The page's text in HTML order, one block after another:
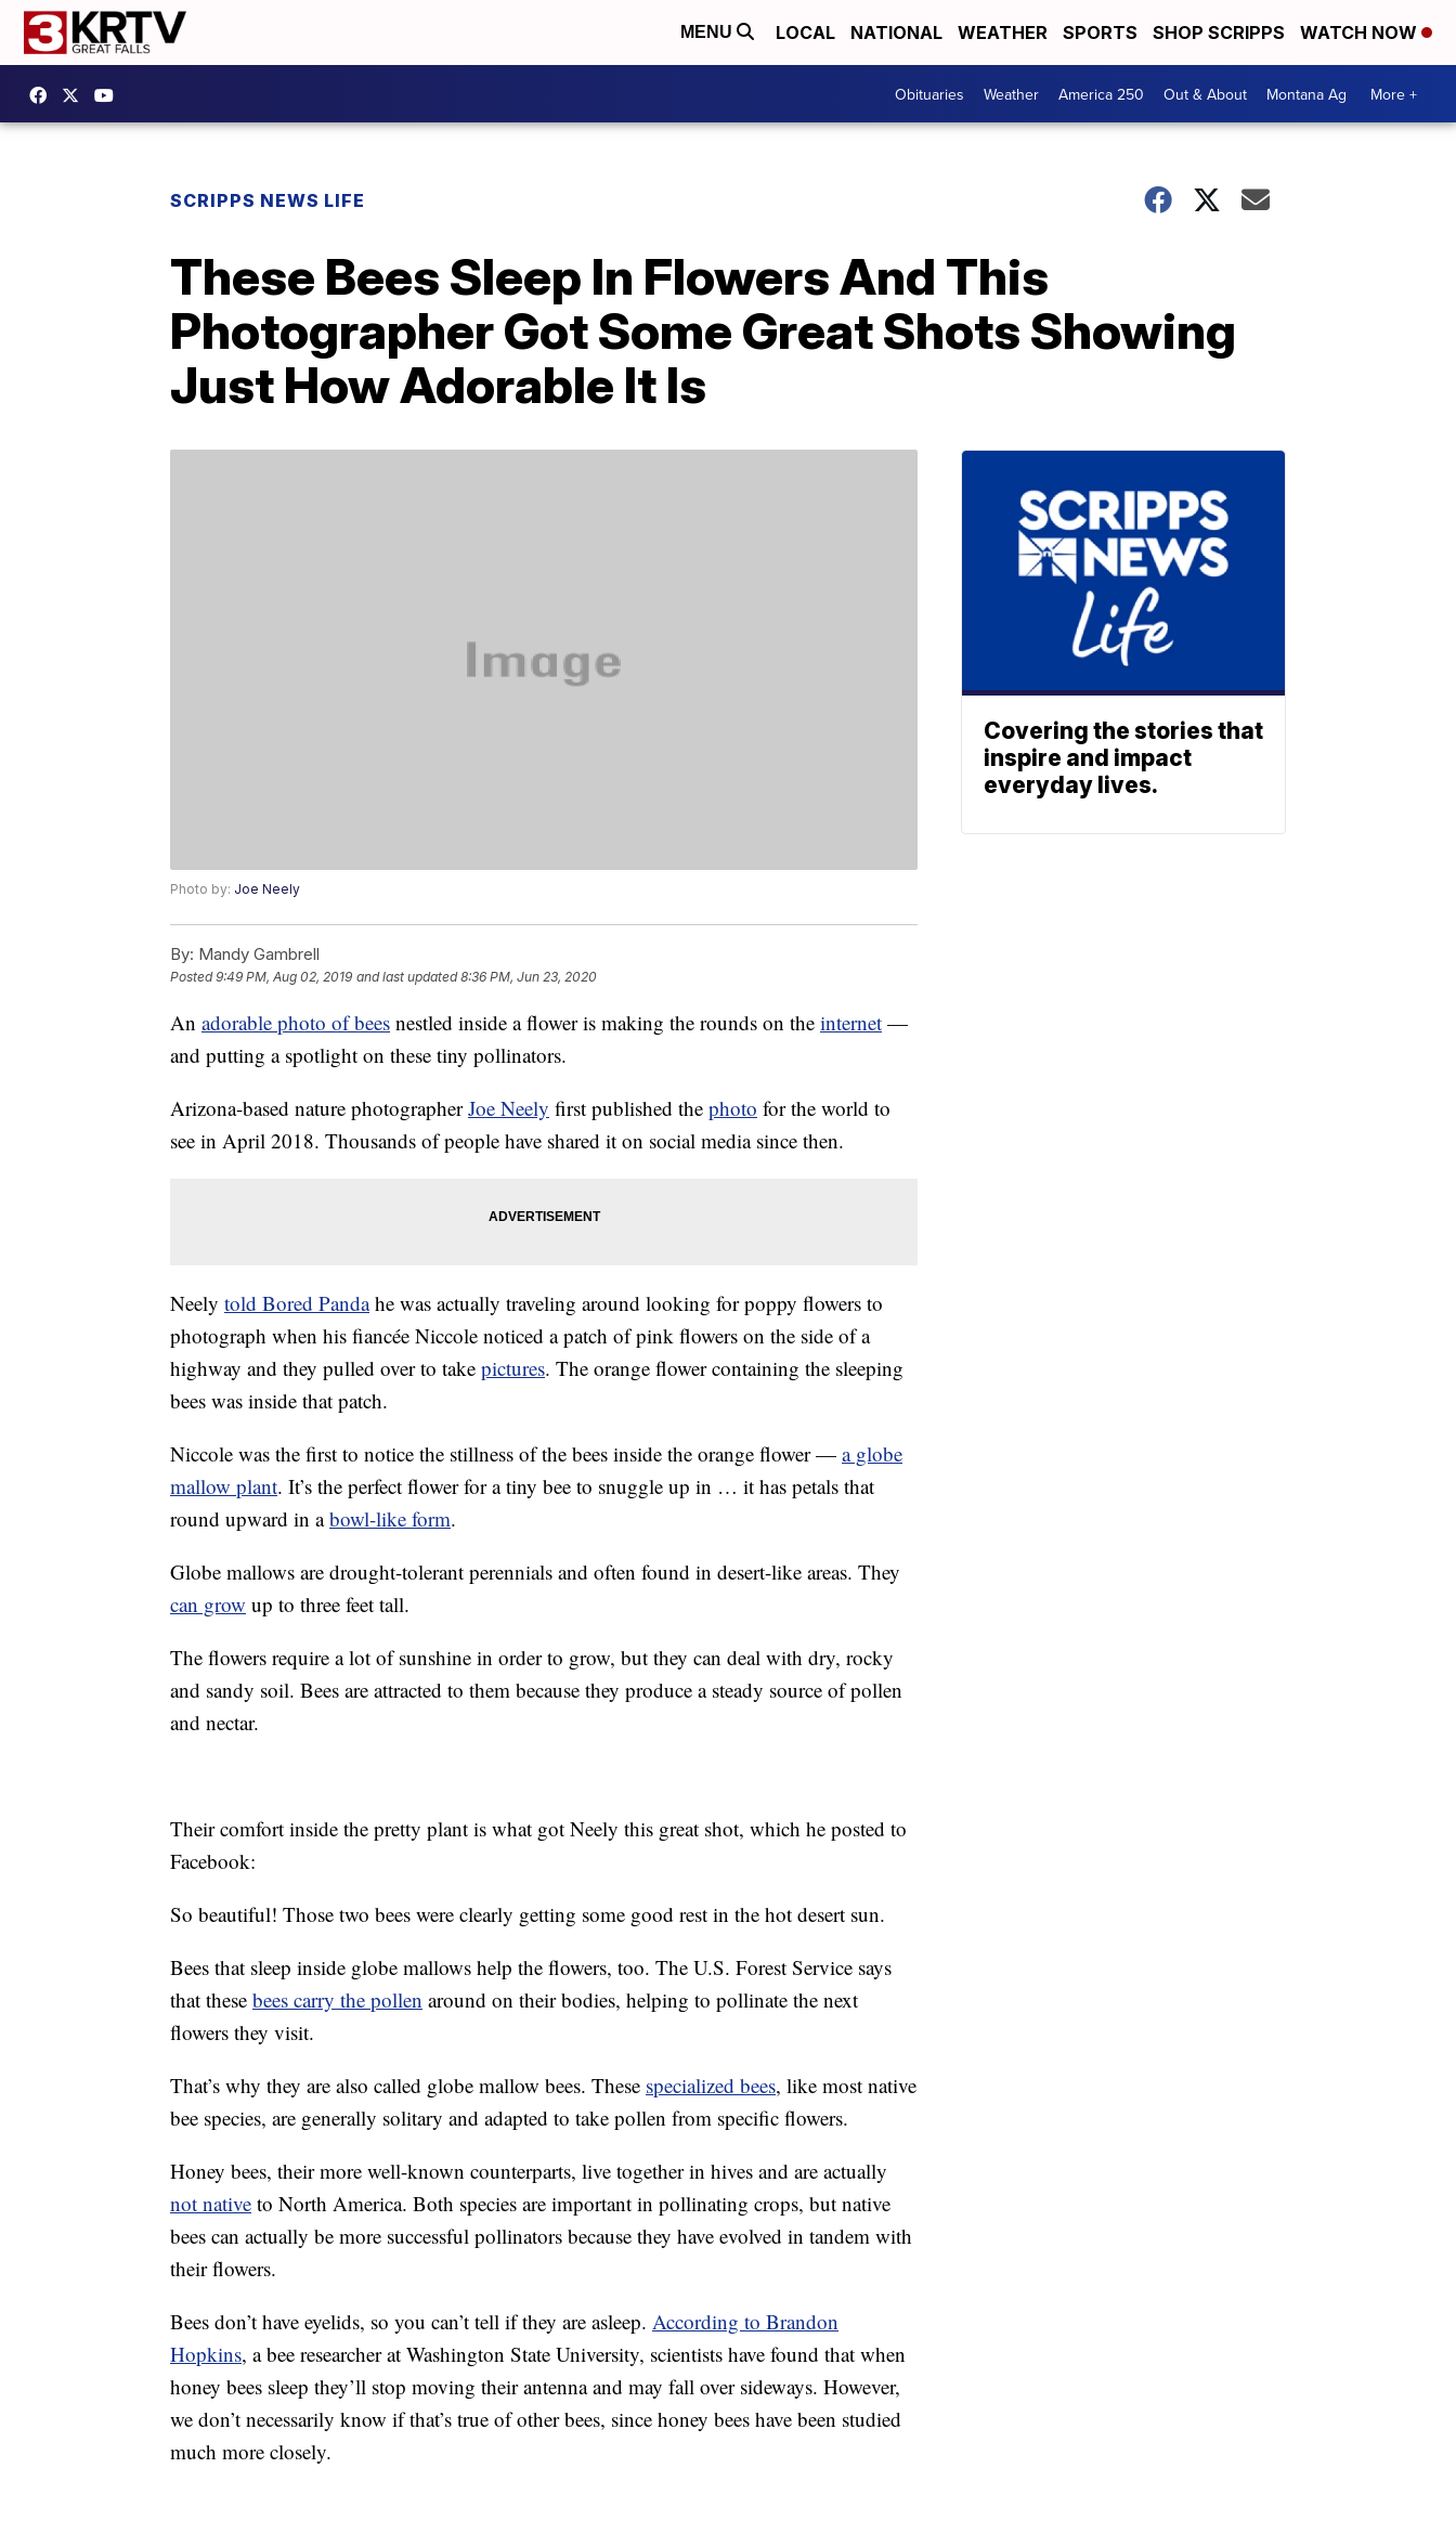
MENU LOCAL NATIONAL WEATHER SPORTS SHOP SCRIPPS WATCH NOW
Obituaries Weather America 250 Out & About Montana Ag More +
SCRIPPS NEWS LIFE
These Bees Sleep In Flowers And This
Photographer Got Some Great Shots Showing
Just How Adorable It Is
Photo by: Joe Neely
By: Mandy Gambrell
Posted9:49 PM, Aug 02, 2019 and last updated 8:36 PM, Jun 23, 2020
An adorable photo of bees nestled inside a flower is making the rounds on the internet —
and putting a spotlight on these tiny pollinators.
Arizona-based nature photographerJoe Neely first published the photo for the world to
see in April 2018. Thousands of people have shared it on social media since then.
Neely told Bored Pandahe was actually traveling around looking for poppy flowers to
photograph when his fiancée Niccole noticed a patch of pink flowers on the side of a
highway and they pulled over to take pictures. The orange flower containing the sleeping
bees was inside that patch.
Niccole was the first to notice the stillness of the bees inside the orange flower — a globe
mallow plant. It’s the perfect flower for a tiny bee to snuggle up in … it has petals that
round upward in abowl-like form.
Globe mallows are drought-tolerant perennials and often found in desert-like areas. They
can grow up to three feet tall.
The flowers require a lot of sunshine in order to grow, but they can deal with dry, rocky
and sandy soil. Bees are attracted to them because they produce a steady source of pollen
and nectar.
Their comfort inside the pretty plant is what got Neely this great shot, which he posted to
Facebook:
So beautiful! Those two bees were clearly getting some good rest in the hot desert sun.
Bees that sleep inside globe mallows help the flowers, too. The U.S. Forest Service says
that these bees carry the pollen around on their bodies, helping to pollinate the next
flowers they visit.
That’s why they are also called globe mallow bees. These specialized bees, like most native
bee species, are generally solitary and adapted to take pollen from specific flowers.
Honey bees, their more well-known counterparts, live together in hives and are actually
not native to North America. Both species are important in pollinating crops, but native
bees can actually be more successful pollinators because they have evolved in tandem with
their flowers.
Bees don’t have eyelids, so you can’t tell if they are asleep. According to Brandon
Hopkins, a bee researcher at Washington State University, scientists have found that when
honey bees sleep they’ll stop moving their antenna and may fall over sideways. However,
we don’t necessarily know if that’s true of other bees, since honey bees have been studied
much more closely.
Covering the stories that
inspire and impact
everyday lives.